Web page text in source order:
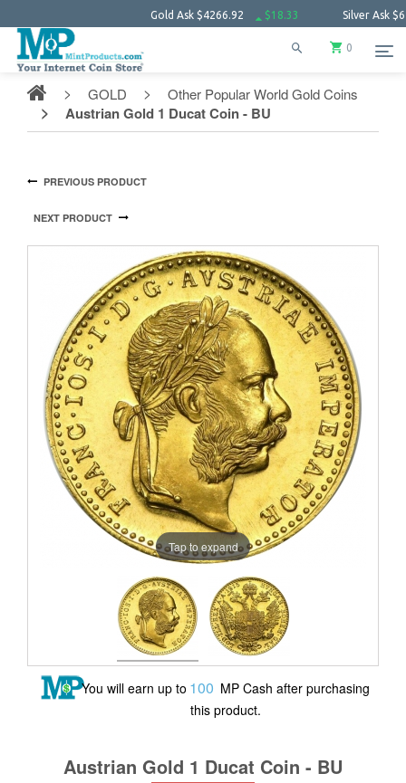
Gold Ask$4266.92 $18.33 Silver Ask$62.09
0
GOLD Other Popular World Gold Coins
Austrian Gold 1 Ducat Coin - BU
PREVIOUS PRODUCT
NEXT PRODUCT
Tap to expand
You will earn up to 100 MP Cash after purchasing
this product.
Austrian Gold 1 Ducat Coin - BU